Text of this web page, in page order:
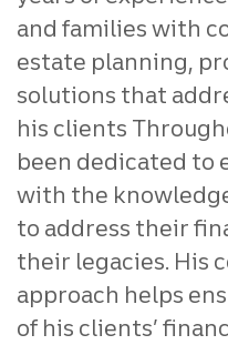
and families with
estate planning,
solutions that
his clients
been dedicated to
with the
to address their
their legacies. His
approach helps
of his clients’